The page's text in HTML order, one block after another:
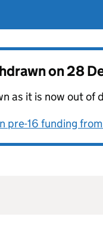
on28
as it is now out of
pre-16 funding from